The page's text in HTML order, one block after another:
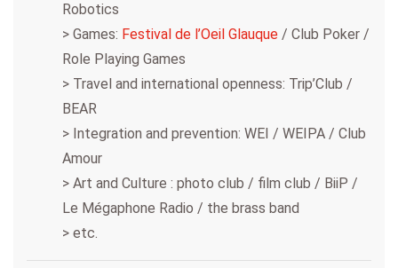
Robotics
> Games: Festival de l’Oeil Glauque / Club Poker /
Role Playing Games
> Travel and international openness: Trip’Club /
BEAR
> Integration and prevention: WEI / WEIPA / Club
Amour
> Art and Culture : photo club / film club / BiiP /
Le Mégaphone Radio / the brass band
> etc.